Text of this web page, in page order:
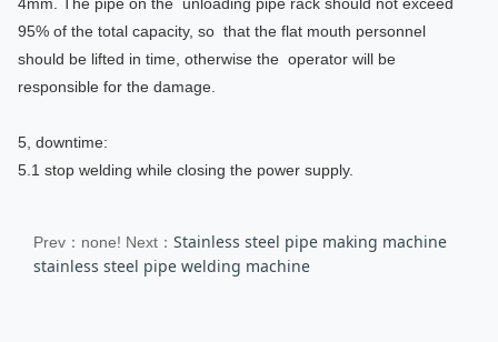
4mm. The pipe on the unloading pipe rack should not exceed
95% of the total capacity, so that the flat mouth personnel
should be lifted in time, otherwise the operator will be
responsible for the damage.
5, downtime:
5.1 stop welding while closing the power supply.
Prev：none! Next： Stainless steel pipe making machine
stainless steel pipe welding machine